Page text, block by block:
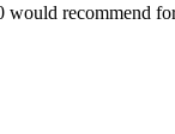
recommend